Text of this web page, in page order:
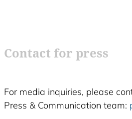
Contact for press
For media inquiries, please
Press & Communication team: